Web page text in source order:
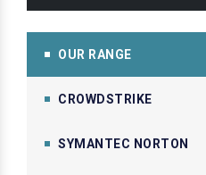
OUR RANGE
CROWDSTRIKE
SYMANTEC NORTON